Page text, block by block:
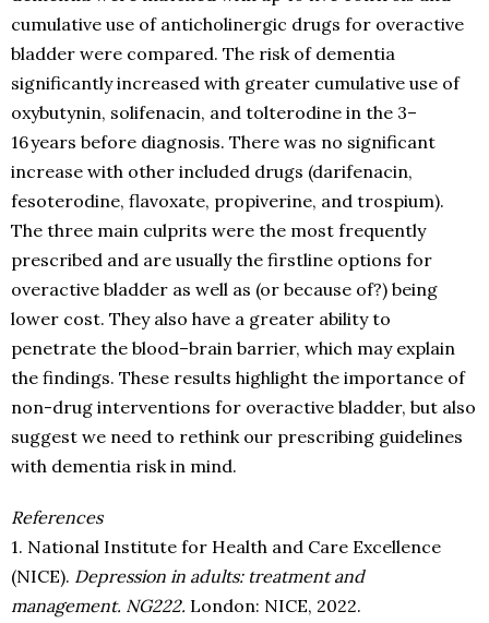
cumulative use of anticholinergic drugs for overactive
bladder were compared. The risk of dementia
significantly increased with greater cumulative use of
oxybutynin, solifenacin, and tolterodine in the 3–
16 years before diagnosis. There was no significant
increase with other included drugs (darifenacin,
fesoterodine, flavoxate, propiverine, and trospium).
The three main culprits were the most frequently
prescribed and are usually the firstline options for
overactive bladder as well as (or because of?) being
lower cost. They also have a greater ability to
penetrate the blood–brain barrier, which may explain
the findings. These results highlight the importance of
non-drug interventions for overactive bladder, but also
suggest we need to rethink our prescribing guidelines
with dementia risk in mind.
References
1. National Institute for Health and Care Excellence
(NICE). Depression in adults: treatment and
management. NG222. London: NICE, 2022.